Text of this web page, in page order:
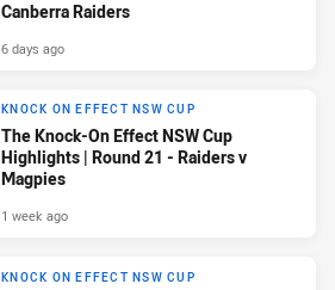
Canberra Raiders
6 days ago
KNOCK ON EFFECT NSW CUP
The Knock-On Effect NSW Cup
Highlights | Round 21 - Raiders v
Magpies
1 week ago
KNOCK ON EFFECT NSW CUP